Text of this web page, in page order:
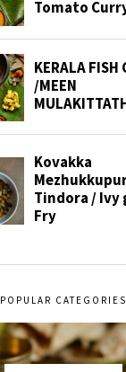
POPULAR CATEGORIES